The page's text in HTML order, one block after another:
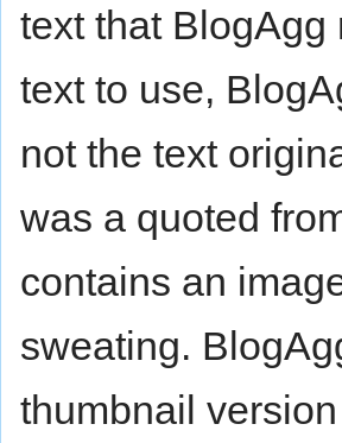
text that BlogAgg
text to use,
not the text
was a quoted
contains an
sweating.
thumbnail